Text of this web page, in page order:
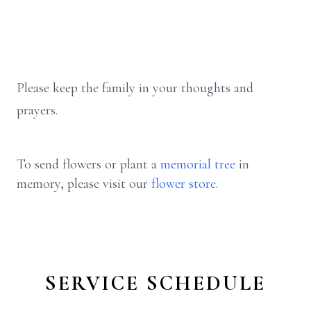
Please keep the family in your thoughts and
prayers.
To send flowers or plant a memorial tree in
memory, please visit our flower store.
SERVICE SCHEDULE